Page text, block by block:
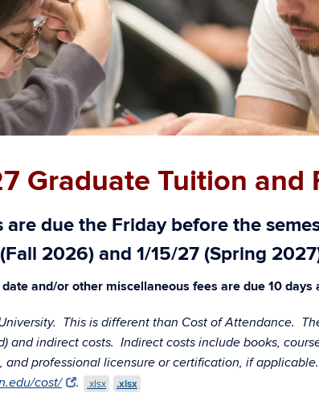
Graduate Tuition and
are due the Friday before the
2026) and 1/15/27 (Spring
and/or other miscellaneous fees are due 10
This is different than Cost of Attendance.
and indirect costs. Indirect costs include books,
and professional licensure or certification, if
cost/ . .xlsx .xlsx